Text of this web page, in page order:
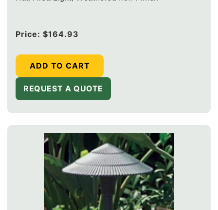
Regular
Price: $164.93
ADD TO CART
REQUEST A QUOTE